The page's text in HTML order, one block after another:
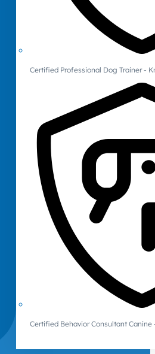
Certified Professional Dog Trainer -
Certified Behavior Consultant Canine